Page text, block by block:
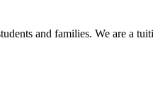
and families. We are a